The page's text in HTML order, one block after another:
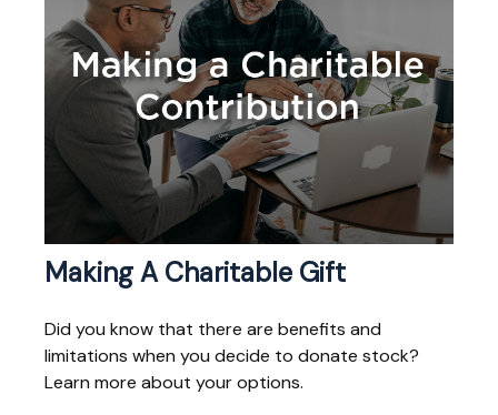
Making A Charitable Gift
Did you know that there are benefits and
limitations when you decide to donate stock?
Learn more about your options.